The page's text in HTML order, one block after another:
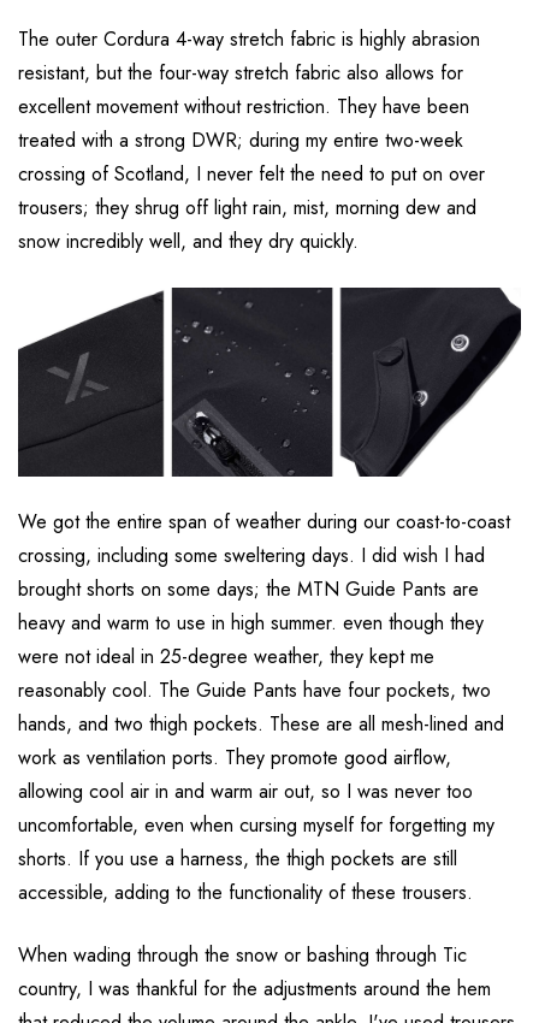
The outer Cordura 4-way stretch fabric is highly abrasion
resistant, but the four-way stretch fabric also allows for
excellent movement without restriction. They have been
treated with a strong DWR; during my entire two-week
crossing of Scotland, I never felt the need to put on over
trousers; they shrug off light rain, mist, morning dew and
snow incredibly well, and they dry quickly.
We got the entire span of weather during our coast-to-coast
crossing, including some sweltering days. I did wish I had
brought shorts on some days; the MTN Guide Pants are
heavy and warm to use in high summer. even though they
were not ideal in 25-degree weather, they kept me
reasonably cool. The Guide Pants have four pockets, two
hands, and two thigh pockets. These are all mesh-lined and
work as ventilation ports. They promote good airflow,
allowing cool air in and warm air out, so I was never too
uncomfortable, even when cursing myself for forgetting my
shorts. If you use a harness, the thigh pockets are still
accessible, adding to the functionality of these trousers.
When wading through the snow or bashing through Tic
country, I was thankful for the adjustments around the hem